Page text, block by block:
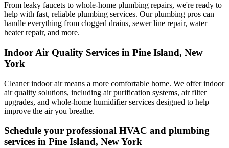
From leaky faucets to whole-home plumbing repairs, we're ready to
help with fast, reliable plumbing services. Our plumbing pros can
handle everything from clogged drains, sewer line repair, water
heater repair, and more.
Indoor Air Quality Services in Pine Island, New
York
Cleaner indoor air means a more comfortable home. We offer indoor
air quality solutions, including air purification systems, air filter
upgrades, and whole-home humidifier services designed to help
improve the air you breathe.
Schedule your professional HVAC and plumbing
services in Pine Island, New York